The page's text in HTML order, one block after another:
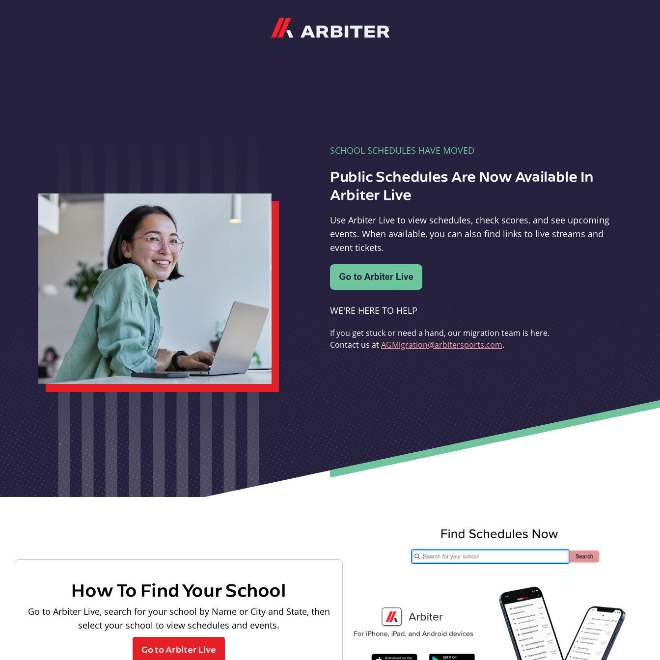
SCHOOL SCHEDULES HAVE MOVED
Public Schedules Are Now Available In
Arbiter Live
Use Arbiter Live to view schedules, check scores, and see upcoming
events. When available, you can also find links to live streams and
event tickets.
WE'RE HERE TO HELP
If you get stuck or need a hand, our migration team is here.
Contact us atAGMigration@arbitersports.com.
How To Find Your School
Go to Arbiter Live, search for your school by Name or City and State, then
select your school to view schedules and events.
Go to Arbiter Live